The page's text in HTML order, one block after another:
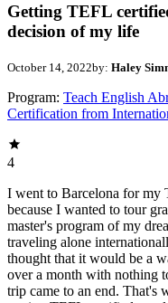
Getting TEFL
decision of my life
October 14, 2022by: Haley
Program: Teach English
Certification from
4
I went to Barcelona for my
because I wanted to tour
master's program of my
traveling alone
thought that it would be a
over a month with nothing
trip came to an end. That's